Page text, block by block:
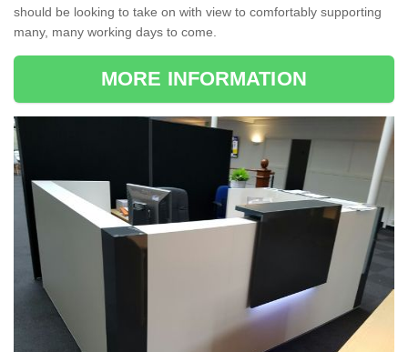
should be looking to take on with view to comfortably supporting
many, many working days to come.
MORE INFORMATION